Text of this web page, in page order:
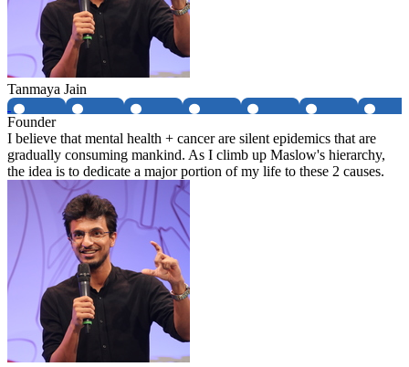
Tanmaya Jain
Founder
I believe that mental health + cancer are silent epidemics that are
gradually consuming mankind. As I climb up Maslow's hierarchy,
the idea is to dedicate a major portion of my life to these 2 causes.